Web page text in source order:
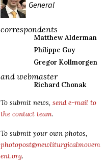
General
correspondents
Matthew Alderman
Philippe Guy
Gregor Kollmorgen
and webmaster
Richard Chonak
To submit news, send e-mail to
the contact team.
To submit your own photos,
photopost@newliturgicalmovem
ent.org.